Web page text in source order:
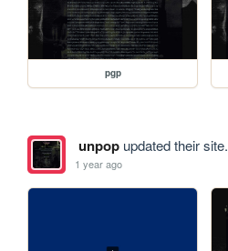
pgp
unpopupdated their site.
1 year ago